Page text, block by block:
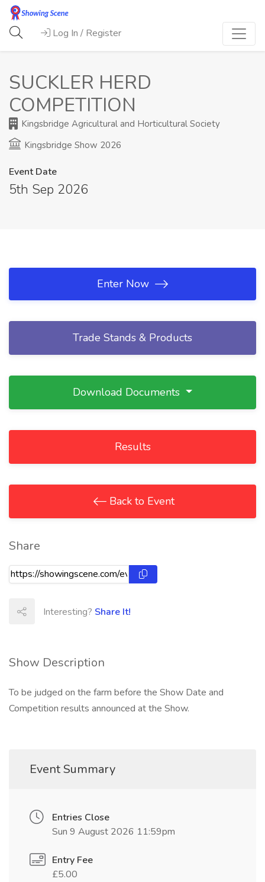
Log In / Register
SUCKLER HERD
COMPETITION
Kingsbridge Agricultural and Horticultural Society
Kingsbridge Show 2026
Event Date
5th Sep 2026
Show Description
To be judged on the farm before the Show Date and
Competition results announced at the Show.
Event Summary
Entries Close
Sun 9 August 2026 11:59pm
Entry Fee
£5.00
Enter Now
Trade Stands & Products
Download Documents
Results
Back to Event
Share
Interesting? Share It!